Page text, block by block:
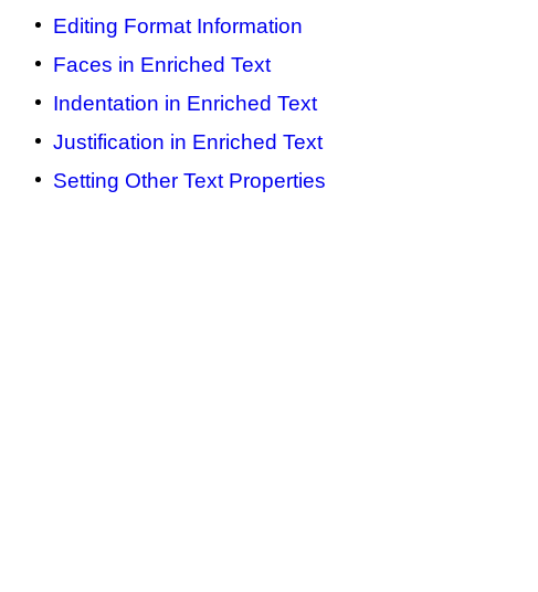
Editing Format Information
Faces in Enriched Text
Indentation in Enriched Text
Justification in Enriched Text
Setting Other Text Properties